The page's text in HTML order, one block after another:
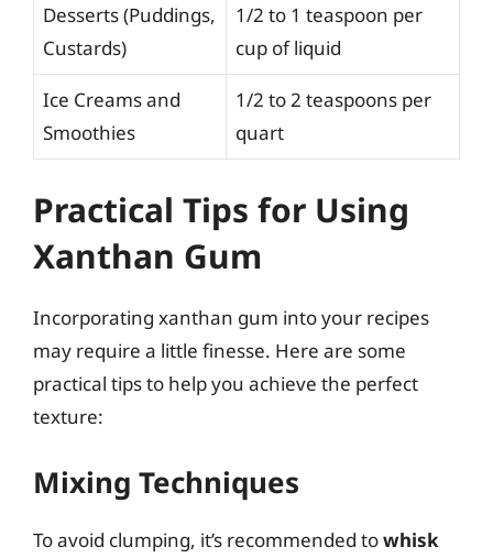
Desserts (Puddings,
Custards)
1/2 to 1 teaspoon per
cup of liquid
Ice Creams and
Smoothies
1/2 to 2 teaspoons per
quart
Practical Tips for Using
Xanthan Gum
Incorporating xanthan gum into your recipes
may require a little finesse. Here are some
practical tips to help you achieve the perfect
texture:
Mixing Techniques
To avoid clumping, it’s recommended towhisk